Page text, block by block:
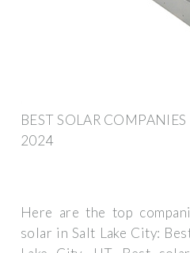
BEST SOLAR
2024
Here are the top
solar in Salt Lake City: